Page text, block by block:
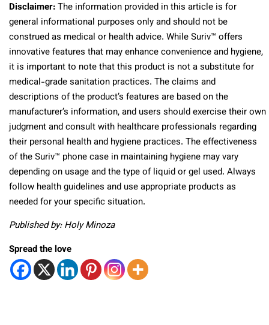
Disclaimer:The information provided in this article is for
general informational purposes only and should not be
construed as medical or health advice. While Suriv™ offers
innovative features that may enhance convenience and hygiene,
it is important to note that this product is not a substitute for
medical-grade sanitation practices. The claims and
descriptions of the product’s features are based on the
manufacturer’s information, and users should exercise their own
judgment and consult with healthcare professionals regarding
their personal health and hygiene practices. The effectiveness
of the Suriv™ phone case in maintaining hygiene may vary
depending on usage and the type of liquid or gel used. Always
follow health guidelines and use appropriate products as
needed for your specific situation.
Published by: Holy Minoza
Spread the love